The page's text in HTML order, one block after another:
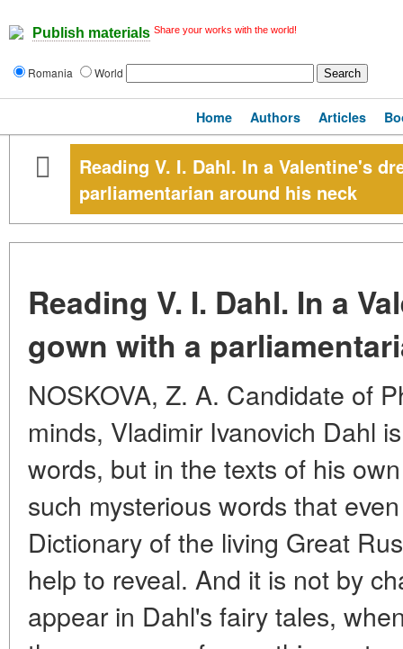
Publish materials Share your works with the world!
Romania World
Home Authors Articles
Reading V. I. Dahl. In a Valentine's
parliamentarian around his neck
Reading V. I. Dahl. In a
gown with a
NOSKOVA, Z. A. Candidate of
minds, Vladimir Ivanovich Dahl
words, but in the texts of his
such mysterious words that
Dictionary of the living Great
help to reveal. And it is not by
appear in Dahl's fairy tales,